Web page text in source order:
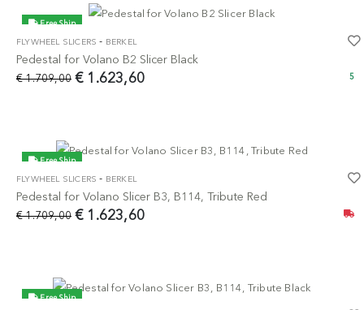
Free Ship
-5%
FLYWHEEL SLICERS - BERKEL
Pedestal for Volano B2 Slicer Black
€ 1.623,60
€ 1.709,00 5
Free Ship
-5%
FLYWHEEL SLICERS - BERKEL
Pedestal for Volano Slicer B3, B114, Tribute Red
€ 1.623,60
€ 1.709,00
Free Ship